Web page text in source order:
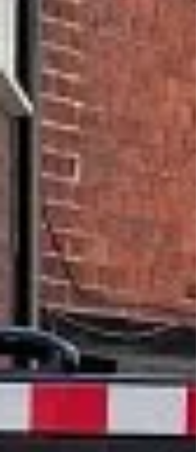
or not to reopen George Street to 2-way traffic, or
keep a measure of pedestrianisation. So we asked
Fishpool residents to indicate which of three
outcomes they wanted the County Cou